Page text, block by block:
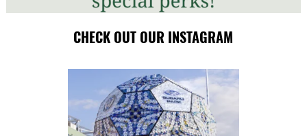
CHECK OUT OUR INSTAGRAM